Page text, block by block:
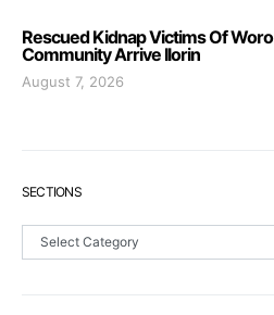
Rescued Kidnap Victims Of Woro
Community Arrive Ilorin
August 7, 2026
SECTIONS
Sections